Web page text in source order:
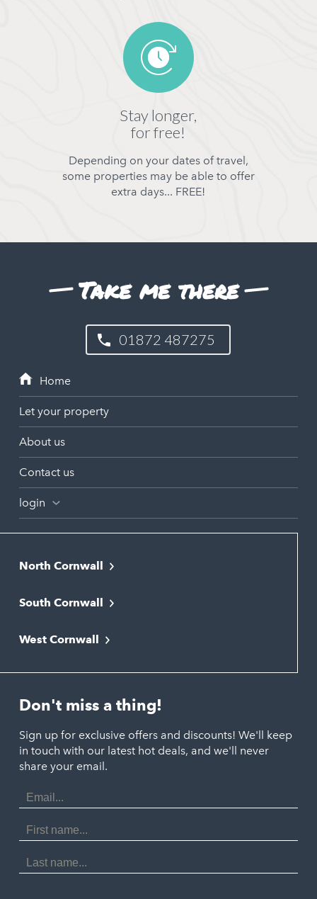
Stay longer,
for free!
Depending on your dates of travel,
some properties may be able to offer
extra days... FREE!
Take me there
01872 487275
Let your property
About us
Contact us
login
North Cornwall
Bude
Newquay
Polzeath
Port Isaac
Porthtowan
Portreath
St Agnes
Tintagel
South Cornwall
Liskeard
Looe
St. Austell
West Cornwall
Marazion
Penzance
St. Ives
Don't miss a thing!
Sign up for exclusive offers and discounts! We'll keep
in touch with our latest hot deals, and we'll never
share your email.
Email
Address
First
Name
Last
Name